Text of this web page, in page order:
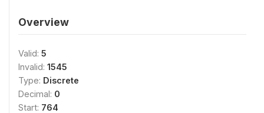
Overview
Valid: 5
Invalid: 1545
Type: Discrete
Decimal: 0
Start: 764